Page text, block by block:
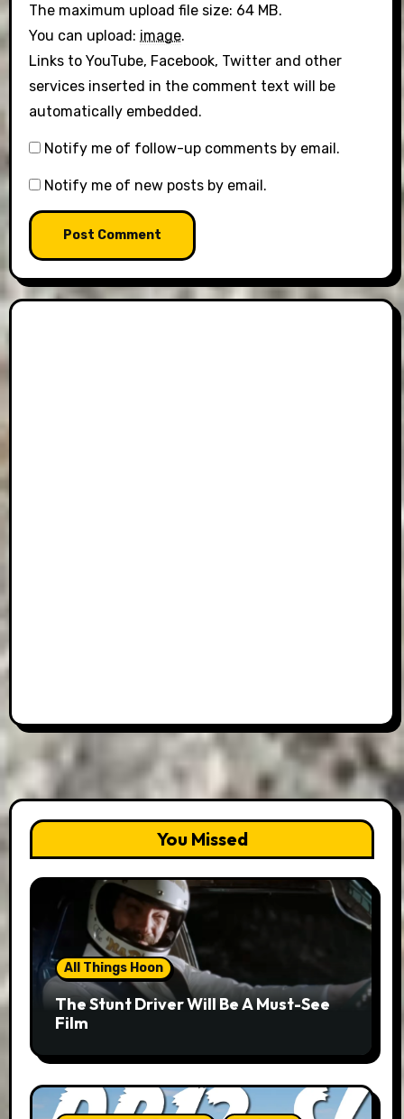
The maximum upload file size: 64 MB.
You can upload: image.
Links to YouTube, Facebook, Twitter and other
services inserted in the comment text will be
automatically embedded.
Notify me of follow-up comments by email.
Notify me of new posts by email.
You Missed
All Things Hoon
The Stunt Driver Will Be A Must-See
Film